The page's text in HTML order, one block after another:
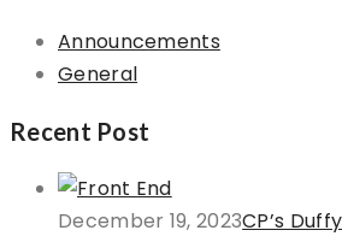
Announcements
General
Recent Post
December 19, 2023CP’s